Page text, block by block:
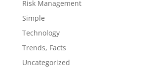
Risk Management
Simple
Technology
Trends, Facts
Uncategorized